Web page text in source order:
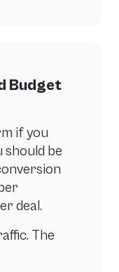
Budget
if you
should be
deal.
The